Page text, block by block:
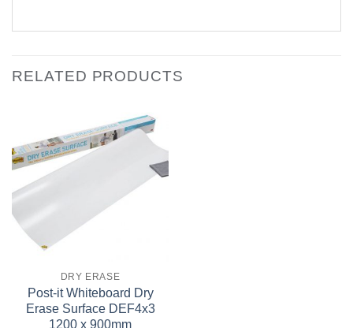
RELATED PRODUCTS
DRY ERASE
Post-it Whiteboard Dry
Erase Surface DEF4x3
1200 x 900mm